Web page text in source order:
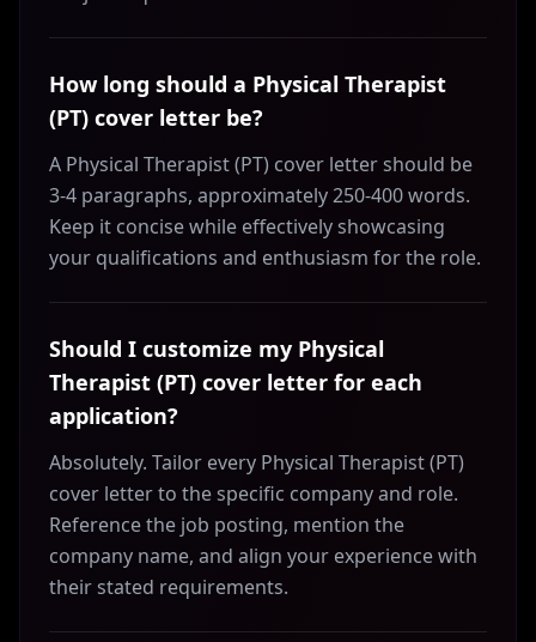
How long should a Physical Therapist
(PT) cover letter be?
A Physical Therapist (PT) cover letter should be
3-4 paragraphs, approximately 250-400 words.
Keep it concise while effectively showcasing
your qualifications and enthusiasm for the role.
Should I customize my Physical
Therapist (PT) cover letter for each
application?
Absolutely. Tailor every Physical Therapist (PT)
cover letter to the specific company and role.
Reference the job posting, mention the
company name, and align your experience with
their stated requirements.